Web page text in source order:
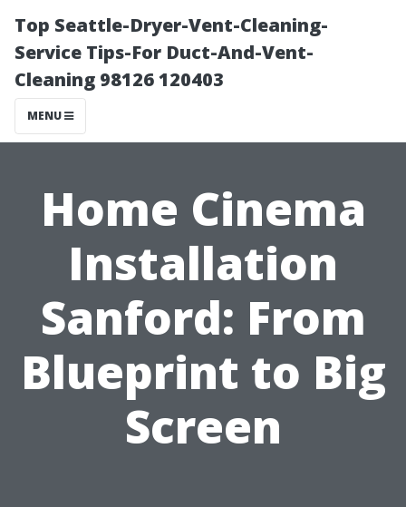
Top Seattle-Dryer-Vent-Cleaning-
Service Tips-For Duct-And-Vent-
Cleaning 98126 120403
MENU
Home Cinema
Installation
Sanford: From
Blueprint to Big
Screen